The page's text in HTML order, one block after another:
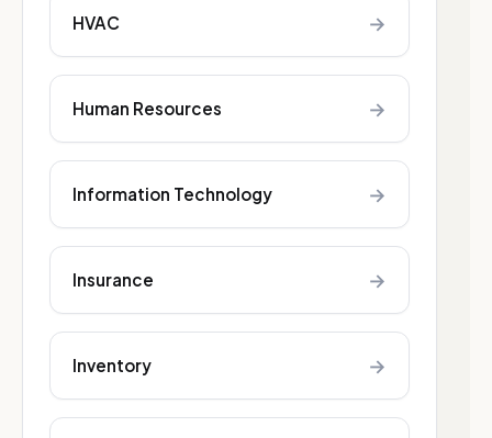
HVAC →
Human Resources →
Information Technology →
Insurance →
Inventory →